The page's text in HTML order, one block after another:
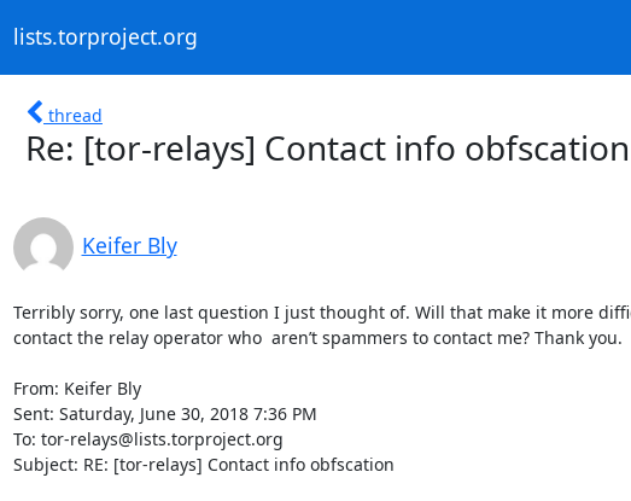
lists.torproject.org
thread
Re: [tor-relays] Contact info obfscation
Keifer Bly
Terribly sorry, one last question I just thought of. Will that make it more
contact the relay operator who  aren’t spammers to contact me? Thank you.
From: Keifer Bly
Sent: Saturday, June 30, 2018 7:36 PM
To: tor-relays@lists.torproject.org
Subject: RE: [tor-relays] Contact info obfscation